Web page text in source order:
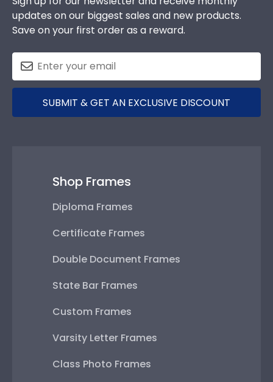
updates on our biggest sales and new products.
Save on your first order as a reward.
SUBMIT & GET AN EXCLUSIVE DISCOUNT
Shop Frames
Diploma Frames
Certificate Frames
Double Document Frames
State Bar Frames
Custom Frames
Varsity Letter Frames
Class Photo Frames